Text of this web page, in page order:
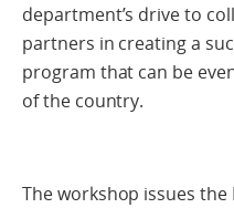
department’s drive to
partners in creating a
program that can be
of the country.
The workshop issues the